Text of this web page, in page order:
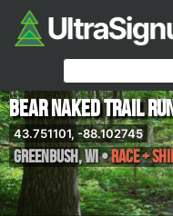
Bear Naked Trail
43.751101, -88.102745
Greenbush,WI•Race +